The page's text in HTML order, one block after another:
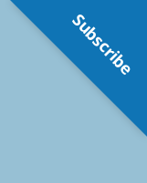
Subscribe